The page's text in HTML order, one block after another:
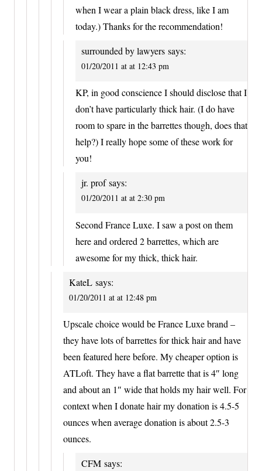
when I wear a plain black dress, like I am
today.) Thanks for the recommendation!
surrounded by lawyers says:
01/20/2011 at at 12:43 pm
KP, in good conscience I should disclose that I
don’t have particularly thick hair. (I do have
room to spare in the barrettes though, does that
help?) I really hope some of these work for
you!
jr. prof says:
01/20/2011 at at 2:30 pm
Second France Luxe. I saw a post on them
here and ordered 2 barrettes, which are
awesome for my thick, thick hair.
KateL says:
01/20/2011 at at 12:48 pm
Upscale choice would be France Luxe brand –
they have lots of barrettes for thick hair and have
been featured here before. My cheaper option is
ATLoft. They have a flat barrette that is 4″ long
and about an 1″ wide that holds my hair well. For
context when I donate hair my donation is 4.5-5
ounces when average donation is about 2.5-3
ounces.
CFM says: